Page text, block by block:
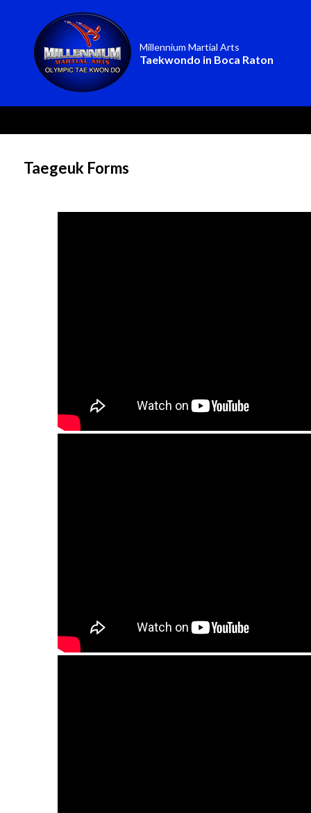
Millennium Martial Arts
Taekwondo in Boca Raton
Taegeuk Forms